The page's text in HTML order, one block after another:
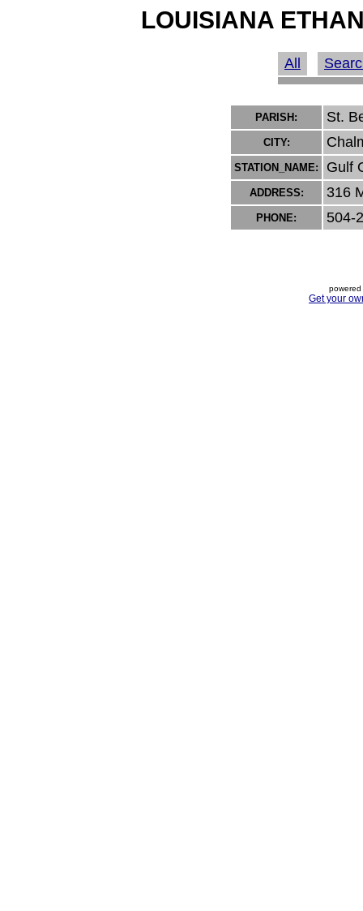
LOUISIANA
All
PARISH: St.
CITY:
STATION_NAME: Gulf
ADDRESS: 316
PHONE: 504-
Get your